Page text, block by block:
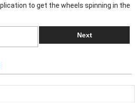
to get the wheels spinning in the
Next